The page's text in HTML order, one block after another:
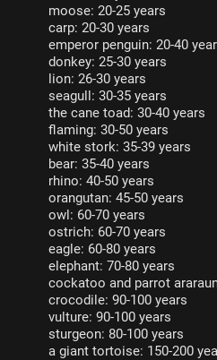
moose: 20-25 years
carp: 20-30 years
emperor penguin: 20-40
donkey: 25-30 years
lion: 26-30 years
seagull: 30-35 years
the cane toad: 30-40 years
flaming: 30-50 years
white stork: 35-39 years
bear: 35-40 years
rhino: 40-50 years
orangutan: 45-50 years
owl: 60-70 years
ostrich: 60-70 years
eagle: 60-80 years
elephant: 70-80 years
cockatoo and parrot
crocodile: 90-100 years
vulture: 90-100 years
sturgeon: 80-100 years
a giant tortoise: 150-200